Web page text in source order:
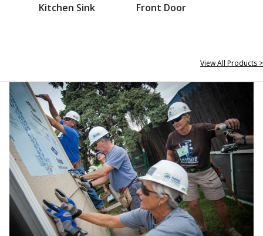
Kitchen Sink Front Door
View All Products >